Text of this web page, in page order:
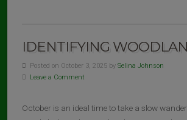
IDENTIFYING
Posted on October 3, 2025 by Selina Johnson
Leave a Comment
October is an ideal time to take a slow